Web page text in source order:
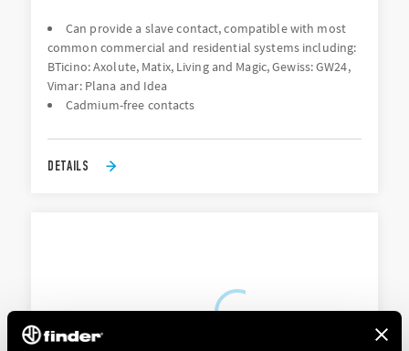
Can provide a slave contact, compatible with most
common commercial and residential systems including:
BTicino: Axolute, Matix, Living and Magic, Gewiss: GW24,
Vimar: Plana and Idea
Cadmium-free contacts
DETAILS